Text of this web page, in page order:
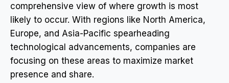
comprehensive view of where growth is most
likely to occur. With regions like North America,
Europe, and Asia-Pacific spearheading
technological advancements, companies are
focusing on these areas to maximize market
presence and share.